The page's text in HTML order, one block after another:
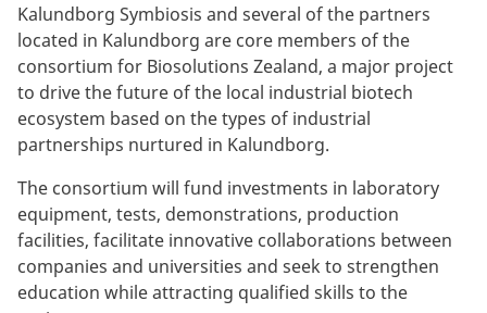
Kalundborg Symbiosis and several of the partners
located in Kalundborg are core members of the
consortium for Biosolutions Zealand, a major project
to drive the future of the local industrial biotech
ecosystem based on the types of industrial
partnerships nurtured in Kalundborg.
The consortium will fund investments in laboratory
equipment, tests, demonstrations, production
facilities, facilitate innovative collaborations between
companies and universities and seek to strengthen
education while attracting qualified skills to the